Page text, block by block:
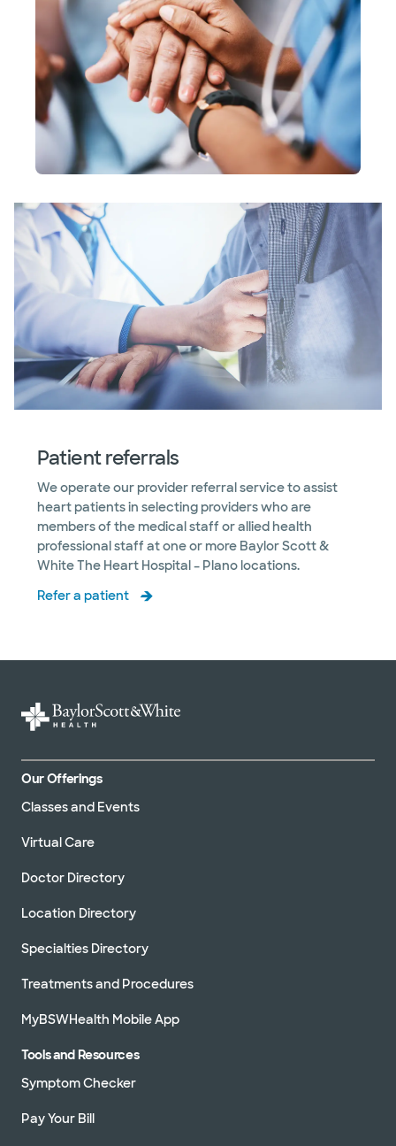
Patient referrals
We operate our provider referral service to assist
heart patients in selecting providers who are
members of the medical staff or allied health
professional staff at one or more Baylor Scott &
White The Heart Hospital – Plano locations.
Refer a patient
Our Offerings
Classes and Events
Virtual Care
Doctor Directory
Location Directory
Specialties Directory
Treatments and Procedures
MyBSWHealth Mobile App
Tools and Resources
Symptom Checker
Pay Your Bill